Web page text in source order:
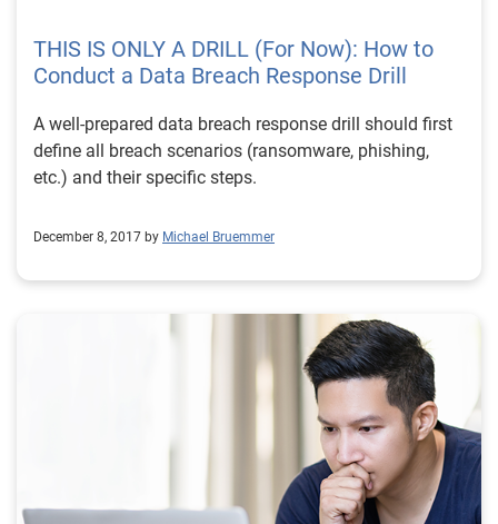
THIS IS ONLY A DRILL (For Now): How to
Conduct a Data Breach Response Drill
A well-prepared data breach response drill should first
define all breach scenarios (ransomware, phishing,
etc.) and their specific steps.
December 8, 2017 by Michael Bruemmer